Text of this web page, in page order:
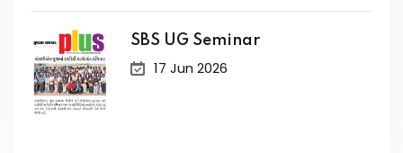
SBS UG Seminar
17 Jun 2026